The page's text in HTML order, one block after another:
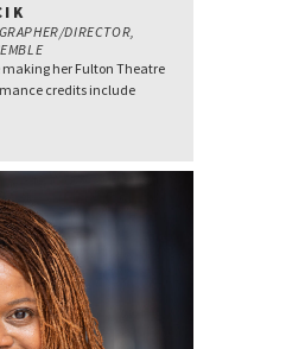
DIRECTOR,
her Fulton Theatre
credits include